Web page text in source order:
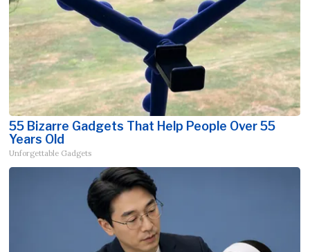
55 Bizarre Gadgets That Help People Over 55
Years Old
Unforgettable Gadgets